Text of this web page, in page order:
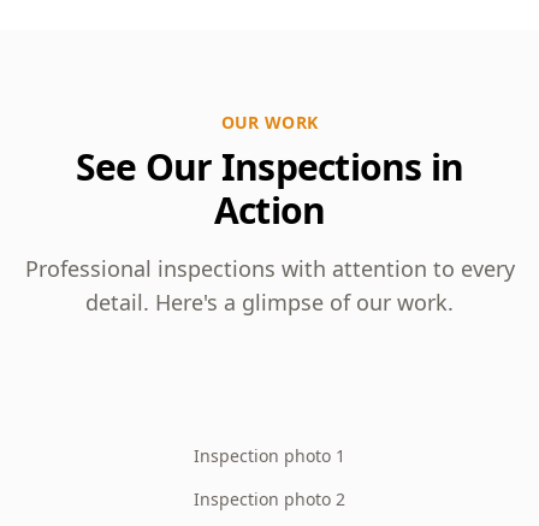
OUR WORK
See Our Inspections in
Action
Professional inspections with attention to every
detail. Here's a glimpse of our work.
Inspection photo 1
Inspection photo 2